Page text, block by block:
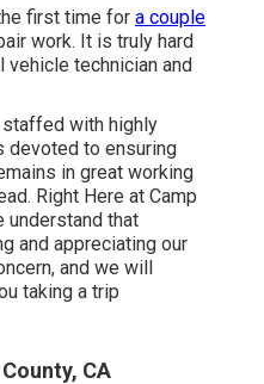
first time for a couple
work. It is truly hard
vehicle technician and
with highly
devoted to ensuring
in great working
Right Here at Camp
understand that
and appreciating our
and we will
taking a trip
CA